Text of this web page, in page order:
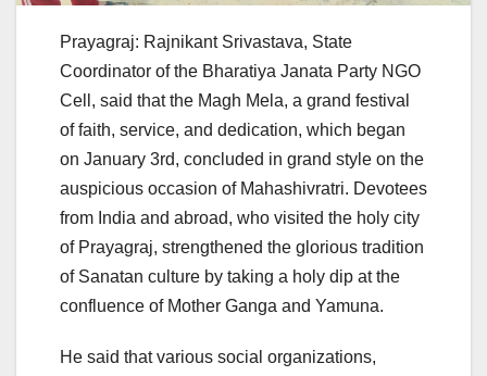
Prayagraj: Rajnikant Srivastava, State
Coordinator of the Bharatiya Janata Party NGO
Cell, said that the Magh Mela, a grand festival
of faith, service, and dedication, which began
on January 3rd, concluded in grand style on the
auspicious occasion of Mahashivratri. Devotees
from India and abroad, who visited the holy city
of Prayagraj, strengthened the glorious tradition
of Sanatan culture by taking a holy dip at the
confluence of Mother Ganga and Yamuna.
He said that various social organizations,